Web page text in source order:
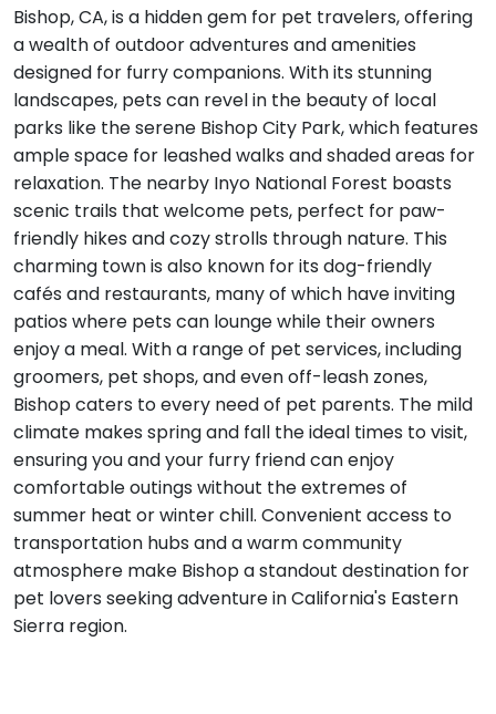
Bishop, CA, is a hidden gem for pet travelers, offering
a wealth of outdoor adventures and amenities
designed for furry companions. With its stunning
landscapes, pets can revel in the beauty of local
parks like the serene Bishop City Park, which features
ample space for leashed walks and shaded areas for
relaxation. The nearby Inyo National Forest boasts
scenic trails that welcome pets, perfect for paw-
friendly hikes and cozy strolls through nature. This
charming town is also known for its dog-friendly
cafés and restaurants, many of which have inviting
patios where pets can lounge while their owners
enjoy a meal. With a range of pet services, including
groomers, pet shops, and even off-leash zones,
Bishop caters to every need of pet parents. The mild
climate makes spring and fall the ideal times to visit,
ensuring you and your furry friend can enjoy
comfortable outings without the extremes of
summer heat or winter chill. Convenient access to
transportation hubs and a warm community
atmosphere make Bishop a standout destination for
pet lovers seeking adventure in California's Eastern
Sierra region.